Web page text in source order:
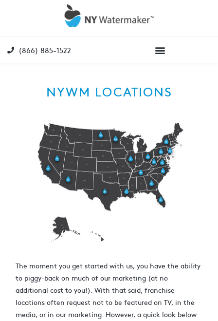
(866) 885-1522
NYWM LOCATIONS
The moment you get started with us, you have the ability
to piggy-back on much of our marketing (at no
additional cost to you!). With that said, franchise
locations often request not to be featured on TV, in the
media, or in our marketing. However, a quick look below